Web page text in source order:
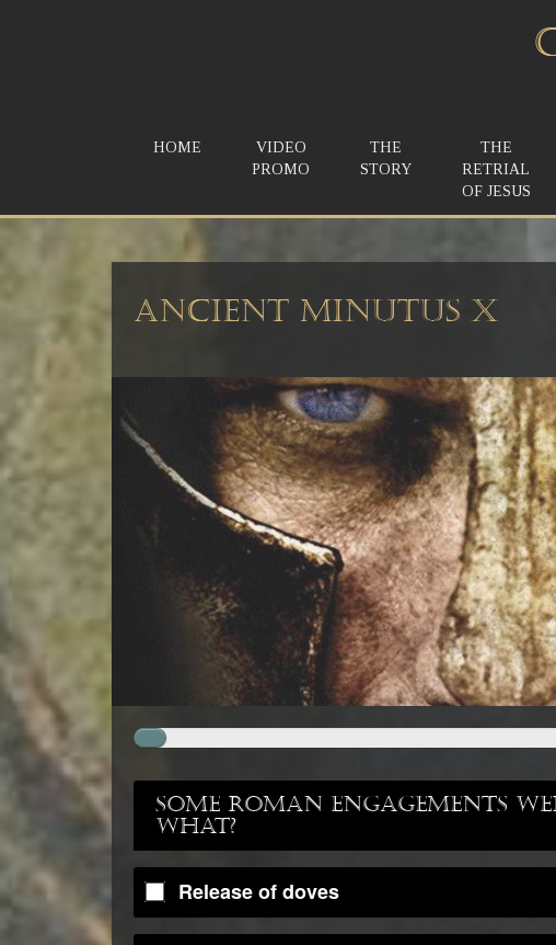
HOME
VIDEO
PROMO
THE
STORY
THE
RETRIAL
OF JESUS
Ancient Minutus X
Some Roman
what?
Release of doves